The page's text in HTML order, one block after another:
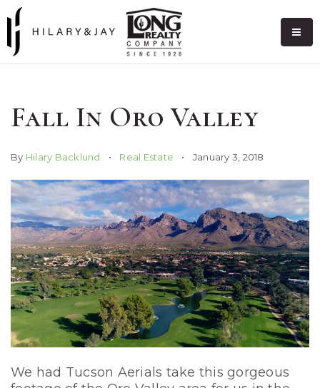
Fall In Oro Valley
By Hilary Backlund Real Estate January 3, 2018
We had Tucson Aerials take this gorgeous